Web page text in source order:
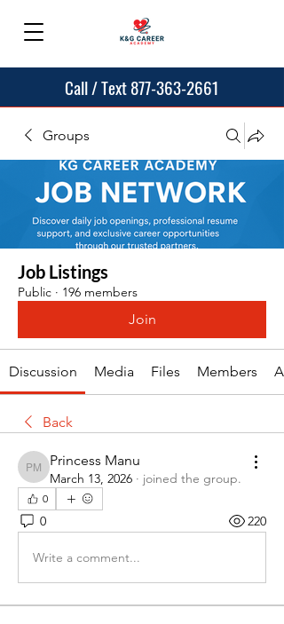
Call / Text 877-363-2661
Groups
Job Listings
Public · 196 members
Join
Discussion Media Files Members
Back
Princess Manu
Princess Manu
March 13, 2026 · joined the group.
0
0 220
Write a comment...